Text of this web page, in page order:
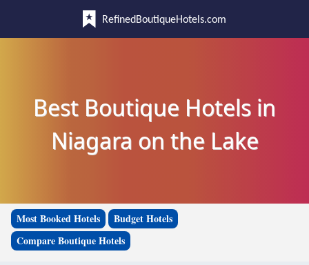
RefinedBoutiqueHotels.com
Best Boutique Hotels in
Niagara on the Lake
Most Booked Hotels
Budget Hotels
Compare Boutique Hotels